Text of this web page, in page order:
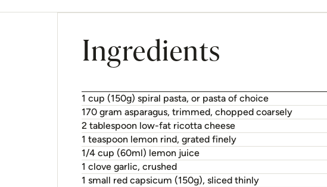
Ingredients
1 cup (150g) spiral pasta, or pasta of choice
170 gram asparagus, trimmed, chopped coarsely
2 tablespoon low-fat ricotta cheese
1 teaspoon lemon rind, grated finely
1/4 cup (60ml) lemon juice
1 clove garlic, crushed
1 small red capsicum (150g), sliced thinly